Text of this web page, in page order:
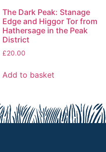
The Dark Peak: Stanage
Edge and Higgor Tor from
Hathersage in the Peak
District
£20.00
Add to basket